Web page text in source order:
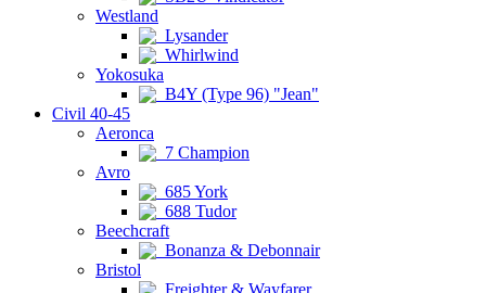
Westland
Lysander
Whirlwind
Yokosuka
B4Y (Type 96) "Jean"
Civil 40-45
Aeronca
7 Champion
Avro
685 York
688 Tudor
Beechcraft
Bonanza & Debonnair
Bristol
Freighter & Wayfarer